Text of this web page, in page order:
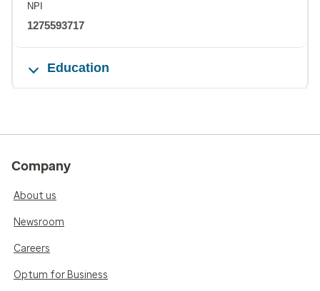
NPI
1275593717
Education
Company
About us
Newsroom
Careers
Optum for Business